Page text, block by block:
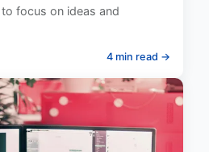
focus on ideas and
4 min read →